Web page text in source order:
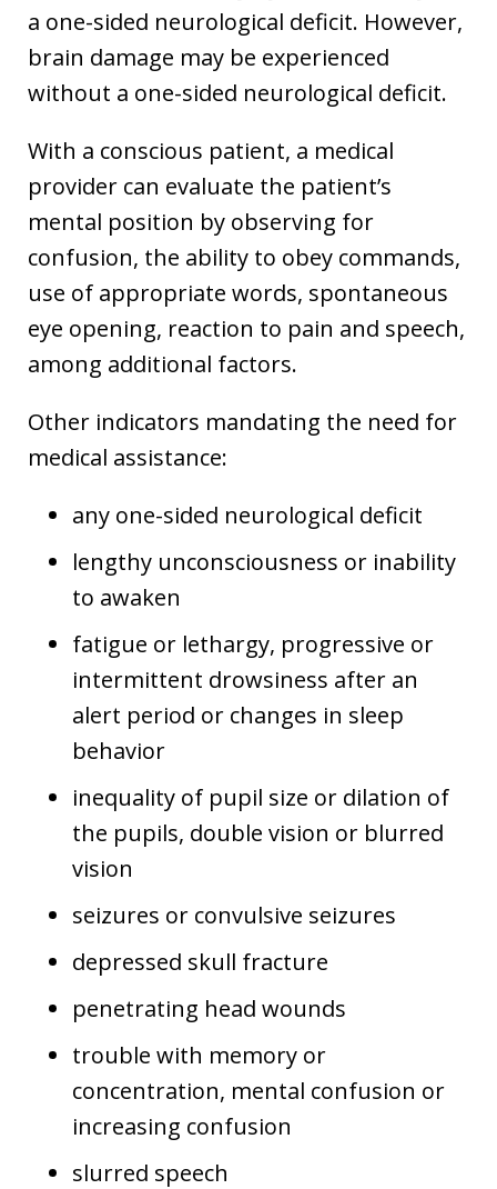
a one-sided neurological deficit. However,
brain damage may be experienced
without a one-sided neurological deficit.
With a conscious patient, a medical
provider can evaluate the patient’s
mental position by observing for
confusion, the ability to obey commands,
use of appropriate words, spontaneous
eye opening, reaction to pain and speech,
among additional factors.
Other indicators mandating the need for
medical assistance:
any one-sided neurological deficit
lengthy unconsciousness or inability
to awaken
fatigue or lethargy, progressive or
intermittent drowsiness after an
alert period or changes in sleep
behavior
inequality of pupil size or dilation of
the pupils, double vision or blurred
vision
seizures or convulsive seizures
depressed skull fracture
penetrating head wounds
trouble with memory or
concentration, mental confusion or
increasing confusion
slurred speech